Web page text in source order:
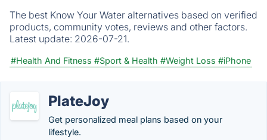
The best Know Your Water alternatives based on verified
products, community votes, reviews and other factors.
Latest update: 2026-07-21.
#Health And Fitness #Sport & Health #Weight Loss #iPhone
PlateJoy
Get personalized meal plans based on your
lifestyle.